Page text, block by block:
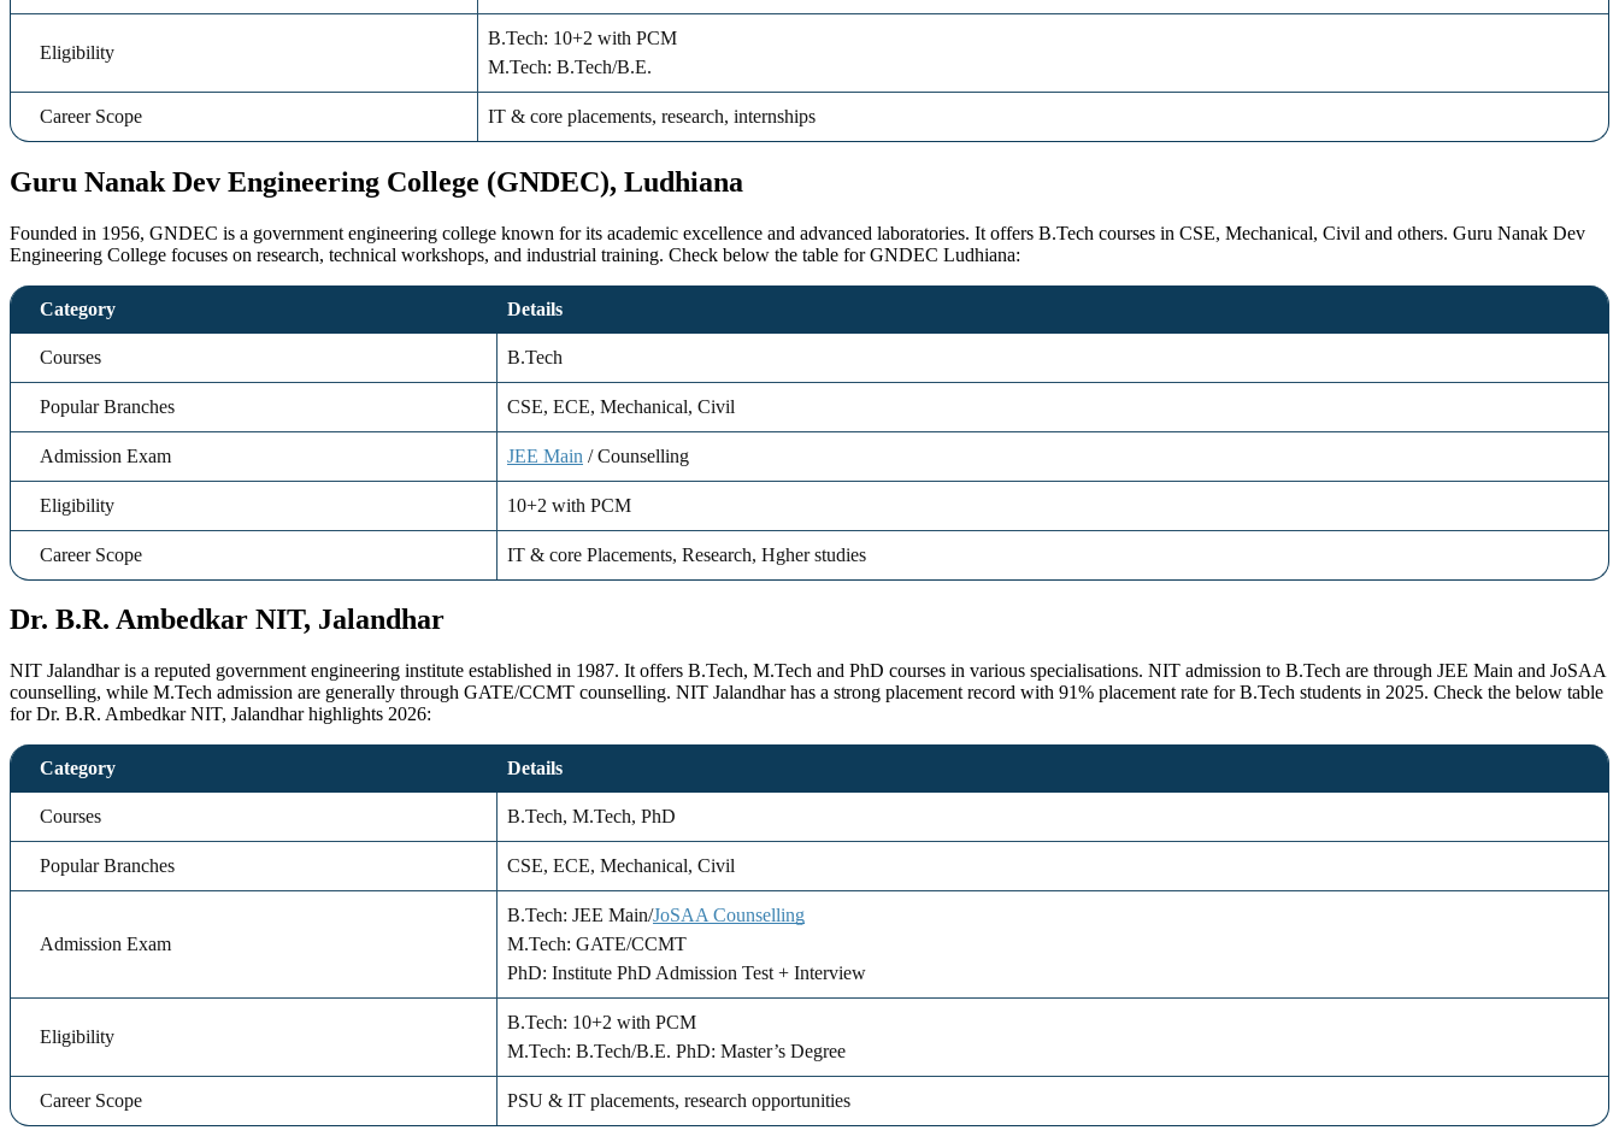
Eligibility
B.Tech: 10+2 with PCM
M.Tech: B.Tech/B.E.
Career Scope IT & core placements, research, internships
Guru Nanak Dev Engineering College (GNDEC), Ludhiana
Founded in 1956, GNDEC is a government engineering college known for its academic excellence and advanced laboratories. It offers B.Tech courses in CSE, Mechanical, Civil and others. Guru Nanak Dev
Engineering College focuses on research, technical workshops, and industrial training. Check below the table for GNDEC Ludhiana:
Category Details
Courses B.Tech
Popular Branches CSE, ECE, Mechanical, Civil
Admission Exam JEE Main / Counselling
Eligibility 10+2 with PCM
Career Scope IT & core Placements, Research, Hgher studies
Dr. B.R. Ambedkar NIT, Jalandhar
NIT Jalandhar is a reputed government engineering institute established in 1987. It offers B.Tech, M.Tech and PhD courses in various specialisations. NIT admission to B.Tech are through JEE Main and JoSAA
counselling, while M.Tech admission are generally through GATE/CCMT counselling. NIT Jalandhar has a strong placement record with 91% placement rate for B.Tech students in 2025. Check the below table
for Dr. B.R. Ambedkar NIT, Jalandhar highlights 2026:
Category Details
Courses B.Tech, M.Tech, PhD
Popular Branches CSE, ECE, Mechanical, Civil
Admission Exam
B.Tech: JEE Main/JoSAA Counselling
M.Tech: GATE/CCMT
PhD: Institute PhD Admission Test + Interview
Eligibility
B.Tech: 10+2 with PCM
M.Tech: B.Tech/B.E. PhD: Master’s Degree
Career Scope PSU & IT placements, research opportunities